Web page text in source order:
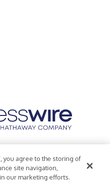
Accessibility Statement
you agree to the storing of
site navigation,
our marketing efforts.